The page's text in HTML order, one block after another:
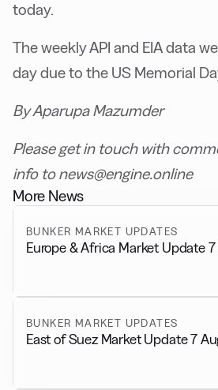
today.
The weekly API and EIA data
day due to the US Memorial
By Aparupa Mazumder
Please get in touch with
info to news@engine.online
More News
BUNKER MARKET UPDATES
Europe & Africa Market Update 7
BUNKER MARKET UPDATES
East of Suez Market Update 7